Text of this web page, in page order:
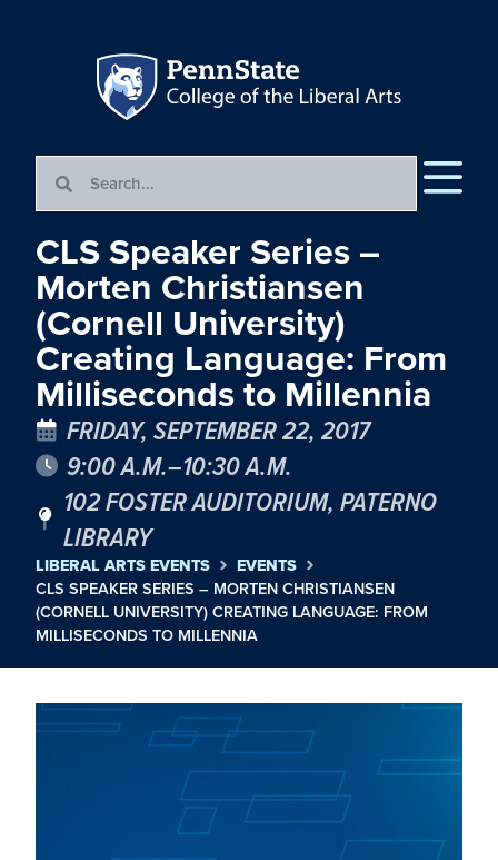
CLS Speaker Series –
Morten Christiansen
(Cornell University)
Creating Language: From
Milliseconds to Millennia
FRIDAY, SEPTEMBER 22, 2017
9:00 A.M.–10:30 A.M.
102 FOSTER AUDITORIUM, PATERNO
LIBRARY
LIBERAL ARTS EVENTS
EVENTS
CLS SPEAKER SERIES – MORTEN CHRISTIANSEN
(CORNELL UNIVERSITY) CREATING LANGUAGE: FROM
MILLISECONDS TO MILLENNIA